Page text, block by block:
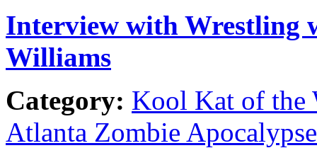
Interview with Wrestling
Williams
Category: Kool Kat of the
Atlanta Zombie Apocalypse